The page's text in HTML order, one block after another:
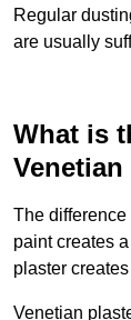
Regular
are usually
What is
The
paint creates
plaster
Venetian